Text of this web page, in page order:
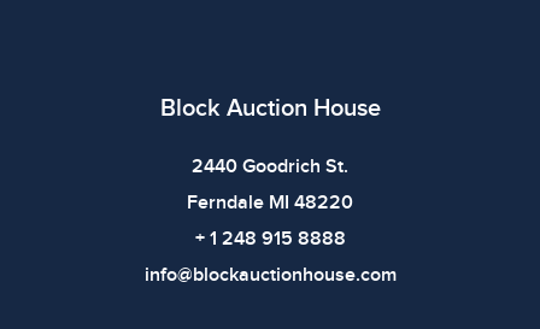
defects. Please review all photos carefully before
Block Auction House
2440 Goodrich St.
Ferndale MI 48220
+ 1 248 915 8888
info@blockauctionhouse.com